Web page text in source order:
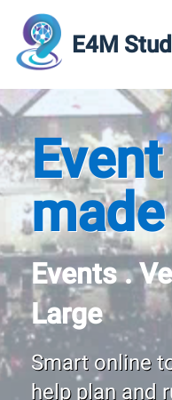
E4M
Events .
Large
Smart online
help plan and